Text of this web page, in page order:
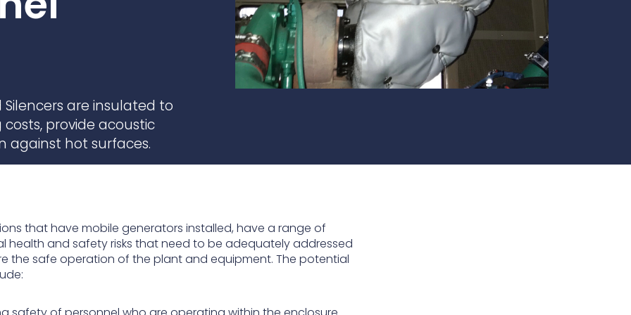
Fireproof coatings
Thermal barrier materials
company.
and develop new
products and solutions.
company where you
can make a difference.
are insulated to
provide acoustic
against hot surfaces.
that have mobile generators installed, have a range of
health and safety risks that need to be adequately addressed
the safe operation of the plant and equipment. The potential